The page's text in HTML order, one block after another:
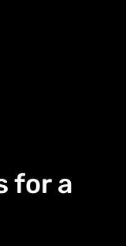
for a